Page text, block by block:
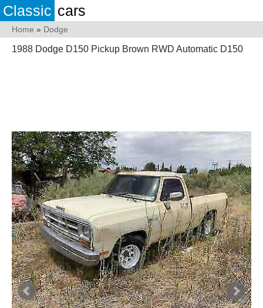
Classic cars
Home » Dodge
1988 Dodge D150 Pickup Brown RWD Automatic D150